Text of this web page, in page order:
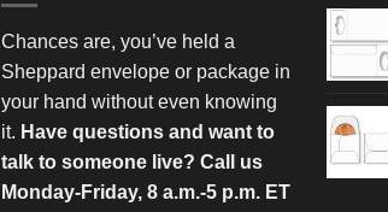
Chances are, you’ve held a
Sheppard envelope or package in
your hand without even knowing
it. Have questions and want to
talk to someone live? Call us
Monday-Friday, 8 a.m.-5 p.m. ET